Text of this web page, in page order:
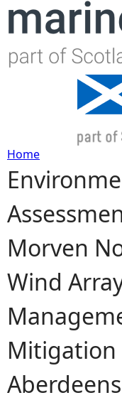
Y
o
u
a
r
e
h
Home
Morven
Wind
Mitigation